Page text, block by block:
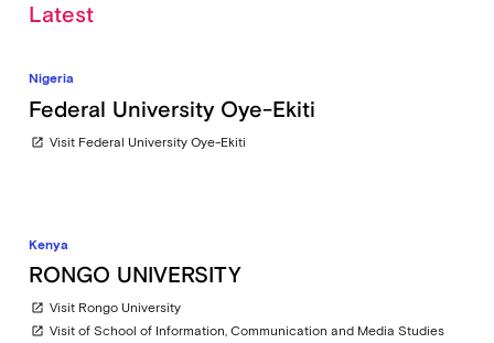
Latest
Nigeria
Federal University Oye-Ekiti
open_in_new Visit Federal University Oye-Ekiti
Kenya
RONGO UNIVERSITY
open_in_new Visit Rongo University
open_in_new Visit of School of Information, Communication and Media Studies